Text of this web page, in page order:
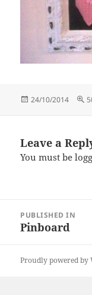
Posted
24/10/2014
Leave a
You must be
navigation
PUBLISHED IN
Pinboard
Proudly powered by